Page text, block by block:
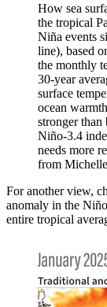
How sea
the tropical
Niña events
line), based
the monthly
30-year
surface
ocean
stronger than
Niño-3.4
needs more
from
For another view,
anomaly in the
entire tropical